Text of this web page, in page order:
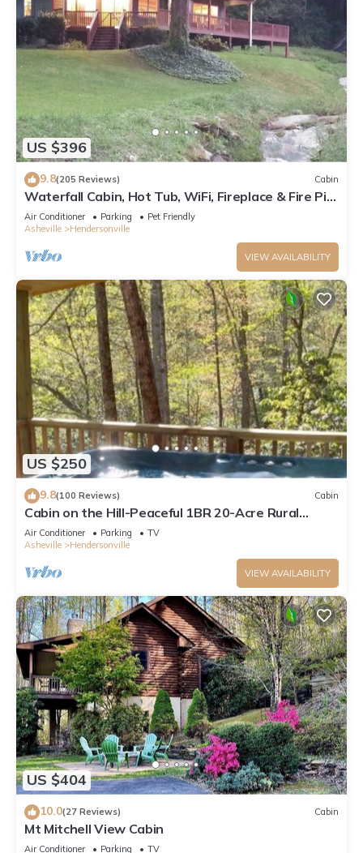
US $396
9.8(205 Reviews) Cabin
Waterfall Cabin, Hot Tub, WiFi, Fireplace & Fire Pit,
Fenced Yard, Pets ok.
Air Conditioner Parking
Pet Friendly
Asheville
Hendersonville
VIEW AVAILABILITY
US $250
9.8(100 Reviews) Cabin
Cabin on the Hill-Peaceful 1BR 20-Acre Rural
Retreat-HotTub&WiFi near Asheville
Air Conditioner Parking
TV
Asheville
Hendersonville
VIEW AVAILABILITY
US $404
10.0(27 Reviews) Cabin
Mt Mitchell View Cabin
Air Conditioner Parking
TV